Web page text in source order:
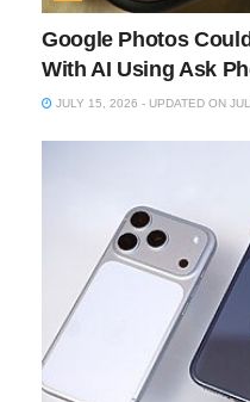
Google Photos
With AI Using Ask
JULY 15, 2026 - UPDATED ON